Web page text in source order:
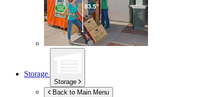
Storage
Storage
Back to Main Menu